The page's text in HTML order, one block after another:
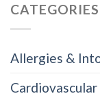
CATEGORIES
Allergies &